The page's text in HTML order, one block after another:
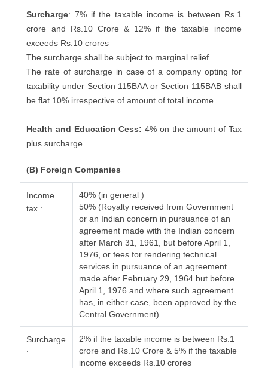
Surcharge: 7% if the taxable income is between Rs.1
crore and Rs.10 Crore & 12% if the taxable income
exceeds Rs.10 crores
The surcharge shall be subject to marginal relief.
The rate of surcharge in case of a company opting for
taxability under Section 115BAA or Section 115BAB shall
be flat 10% irrespective of amount of total income.
Health and Education Cess:4% on the amount of Tax
plus surcharge
(B) Foreign Companies
Income
tax :
40% (in general )
50% (Royalty received from Government
or an Indian concern in pursuance of an
agreement made with the Indian concern
after March 31, 1961, but before April 1,
1976, or fees for rendering technical
services in pursuance of an agreement
made after February 29, 1964 but before
April 1, 1976 and where such agreement
has, in either case, been approved by the
Central Government)
Surcharge
:
2% if the taxable income is between Rs.1
crore and Rs.10 Crore & 5% if the taxable
income exceeds Rs.10 crores